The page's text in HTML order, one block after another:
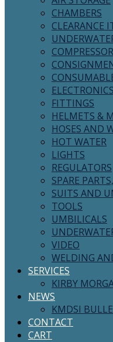
CHAMBERS
CLEARANCE
ELECTRONICS
FITTINGS
HELMETS &
HOSES AND
HOT WATER
LIGHTS
REGULATORS
SPARE
SUITS AND
TOOLS
UMBILICALS
VIDEO
WELDING
SERVICES
KIRBY
NEWS
KMDSI
CONTACT
CART